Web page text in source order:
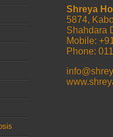
Shreya
5874,
Shahdara
Mobile:
Phone: